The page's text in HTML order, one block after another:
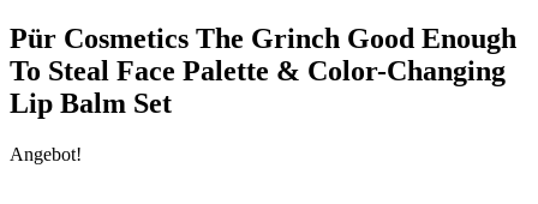
Pür Cosmetics The Grinch Good Enough
To Steal Face Palette & Color-Changing
Lip Balm Set
Angebot!